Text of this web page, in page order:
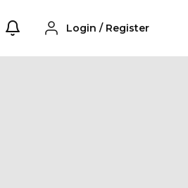
Login / Register